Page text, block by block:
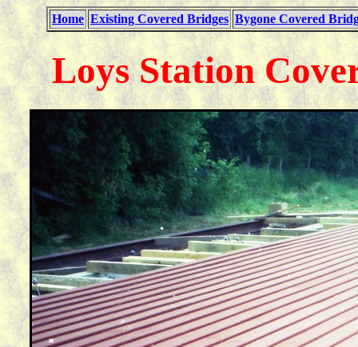
Home Existing Covered Bridges Bygone Covered
Loys Station